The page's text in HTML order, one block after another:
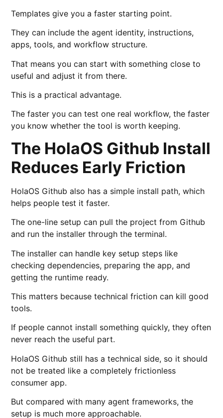
Templates give you a faster starting point.
They can include the agent identity, instructions,
apps, tools, and workflow structure.
That means you can start with something close to
useful and adjust it from there.
This is a practical advantage.
The faster you can test one real workflow, the faster
you know whether the tool is worth keeping.
The HolaOS Github Install
Reduces Early Friction
HolaOS Github also has a simple install path, which
helps people test it faster.
The one-line setup can pull the project from Github
and run the installer through the terminal.
The installer can handle key setup steps like
checking dependencies, preparing the app, and
getting the runtime ready.
This matters because technical friction can kill good
tools.
If people cannot install something quickly, they often
never reach the useful part.
HolaOS Github still has a technical side, so it should
not be treated like a completely frictionless
consumer app.
But compared with many agent frameworks, the
setup is much more approachable.